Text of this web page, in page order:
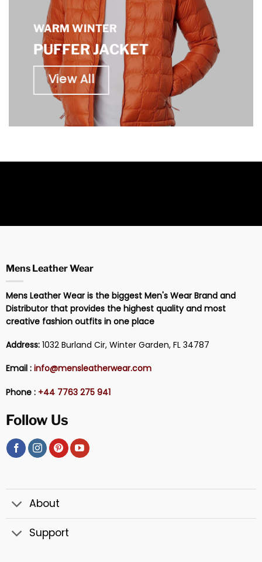
WARM WINTER
PUFFER JACKET
View All
Mens Leather Wear
Mens Leather Wear is the biggest Men's Wear Brand and
Distributor that provides the highest quality and most
creative fashion outfits in one place
Address:1032 Burland Cir, Winter Garden, FL 34787
Email : info@mensleatherwear.com
Phone : +44 7763 275 941
Follow Us
About
Support